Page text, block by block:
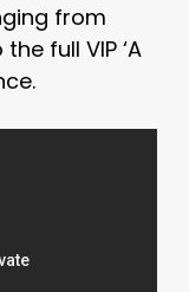
from
full VIP ‘A